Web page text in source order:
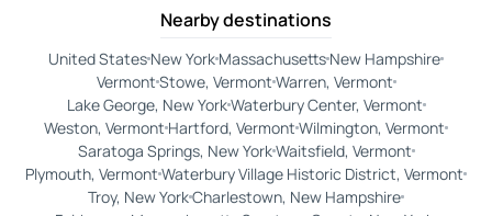
Nearby destinations
United States New York Massachusetts New Hampshire
VermontStowe, VermontWarren, Vermont
Lake George, New YorkWaterbury Center, Vermont
Weston, Vermont Hartford, Vermont Wilmington, Vermont
Saratoga Springs, New YorkWaitsfield, Vermont
Plymouth, Vermont Waterbury Village Historic District, Vermont
Troy, New YorkCharlestown, New Hampshire